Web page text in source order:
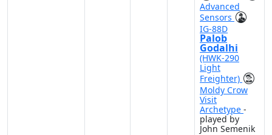
Advanced
Sensors
IG-88D
Palob
Godalhi
(HWK-290
Light
Freighter)
Moldy Crow
Visit
Archetype -
played by
John Semenik